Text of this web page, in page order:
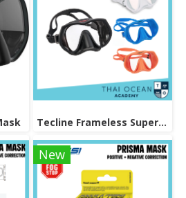
Tecline Frameless Super View Mask
New